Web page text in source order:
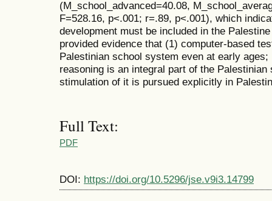
(M_school_advanced=40.08,
F=528.16, p<.001; r=.89, p<.001), which
development must be included in the
provided evidence that (1) computer-based
Palestinian school system even at early
reasoning is an integral part of the
stimulation of it is pursued explicitly in
Full Text:
PDF
DOI: https://doi.org/10.5296/jse.v9i3.14799